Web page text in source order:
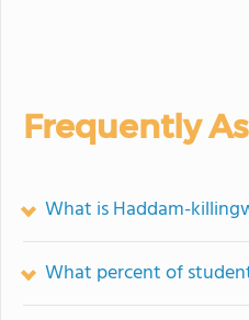
Frequently
What is Haddam-
What percent of